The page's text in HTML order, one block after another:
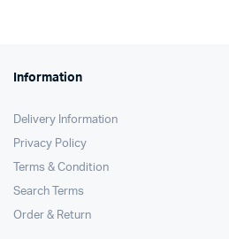
Information
Delivery Information
Privacy Policy
Terms & Condition
Search Terms
Order & Return